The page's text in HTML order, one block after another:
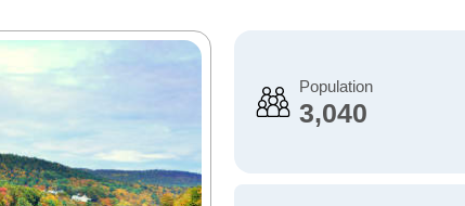
Population
3,040